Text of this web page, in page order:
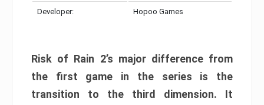
Developer: Hopoo Games
Risk of Rain 2’s major difference from
the first game in the series is the
transition to the third dimension. It